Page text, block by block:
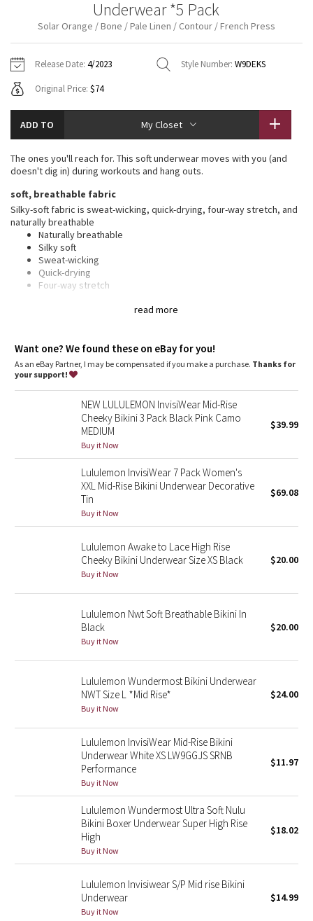
Gratitude Wrap
Fleecy Keen Jacket
Transition Multi
Strive
Clouded Dreams
Camo
Paisley
Blooming Pixie
Secret Garden
Beachscape
Star Crushed
Midnight Bloom
Parallel Stripe
Green Bean/Inkwell
Quiet Stripe
Midnight Iris
Stained Glass
Disney x Lululemon
Lululemon x Madhappy
Seawheeze 2021
Hoodies
Jackets
Sweaters + Wraps
Dresses + Onesies
Vests
Swim Tops
7/8 Pants
Pants
Swim Bottoms
Underwear
Headbands + Hats
Scarves
Socks
Shoes
Water Bottles
Other
Jackets + Hoodies
Vests
Swim Tops
Sweaters
Shorts
Tights
Swim Bottoms
Yoga Mats + Props
Scarves + Gloves
Socks + Underwear
Water Bottles
Hats
Shoes
Other
Contact
Underwear *5 Pack
Solar Orange / Bone / Pale Linen / Contour / French Press
Release Date: 4/2023 Style Number: W9DEKS
Original Price: $74
ADD TO My Closet
read more
The ones you'll reach for. This soft underwear moves with you (and
doesn't dig in) during workouts and hang outs.
soft, breathable fabric
Silky-soft fabric is sweat-wicking, quick-drying, four-way stretch, and
naturally breathable
Naturally breathable
Silky soft
Sweat-wicking
Quick-drying
Four-way stretch
Lycra®: Added Lycra® fibre for shape retention
Chafe-resistant seams: Flat seams reduce unwanted
rubbing
Updated mid rise, bikini fit: Mid rise sits 1” below our mid-
rise shorts, crops, pants and leggings
Want one? We found these on eBay for you!
As an eBay Partner, I may be compensated if you make a purchase. Thanks for
your support!
NEW LULULEMON InvisiWear Mid-Rise
Cheeky Bikini 3 Pack Black Pink Camo
MEDIUM
Buy it Now
$39.99
Lululemon InvisiWear 7 Pack Women's
XXL Mid-Rise Bikini Underwear Decorative
Tin
Buy it Now
$69.08
Lululemon Awake to Lace High Rise
Cheeky Bikini Underwear Size XS Black
Buy it Now
$20.00
Lululemon Nwt Soft Breathable Bikini In
Black
Buy it Now
$20.00
Lululemon Wundermost Bikini Underwear
NWT Size L *Mid Rise*
Buy it Now
$24.00
Lululemon InvisiWear Mid-Rise Bikini
Underwear White XS LW9GGJS SRNB
Performance
Buy it Now
$11.97
Lululemon Wundermost Ultra Soft Nulu
Bikini Boxer Underwear Super High Rise
High
Buy it Now
$18.02
Lululemon Invisiwear S/P Mid rise Bikini
Underwear
Buy it Now
$14.99